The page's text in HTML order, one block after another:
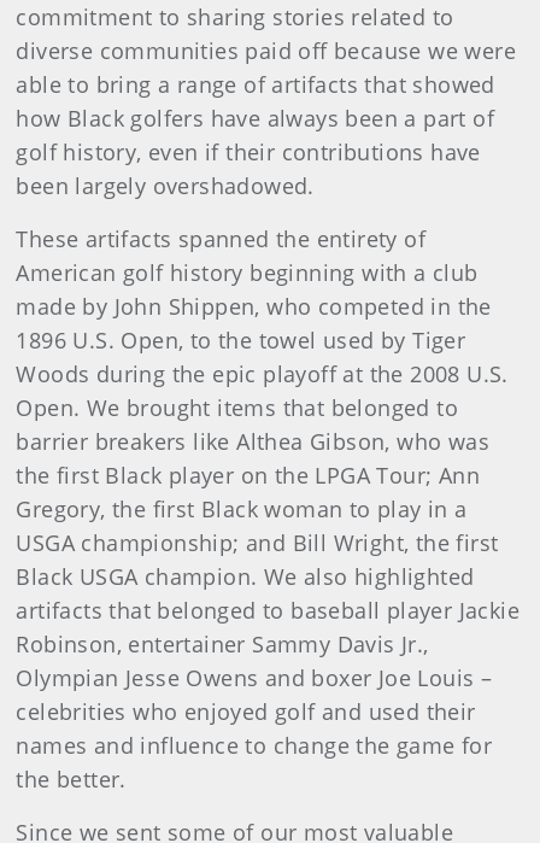
commitment to sharing stories related to
diverse communities paid off because we were
able to bring a range of artifacts that showed
how Black golfers have always been a part of
golf history, even if their contributions have
been largely overshadowed.
These artifacts spanned the entirety of
American golf history beginning with a club
made by John Shippen, who competed in the
1896 U.S. Open, to the towel used by Tiger
Woods during the epic playoff at the 2008 U.S.
Open. We brought items that belonged to
barrier breakers like Althea Gibson, who was
the first Black player on the LPGA Tour; Ann
Gregory, the first Black woman to play in a
USGA championship; and Bill Wright, the first
Black USGA champion. We also highlighted
artifacts that belonged to baseball player Jackie
Robinson, entertainer Sammy Davis Jr.,
Olympian Jesse Owens and boxer Joe Louis –
celebrities who enjoyed golf and used their
names and influence to change the game for
the better.
Since we sent some of our most valuable